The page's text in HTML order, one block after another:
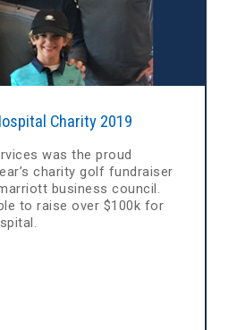
Charity 2019
was the proud
charity golf fundraiser
business council.
to raise over $100k for